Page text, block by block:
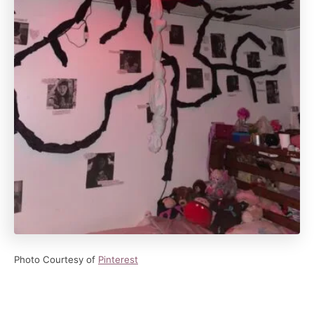
Photo Courtesy of Pinterest